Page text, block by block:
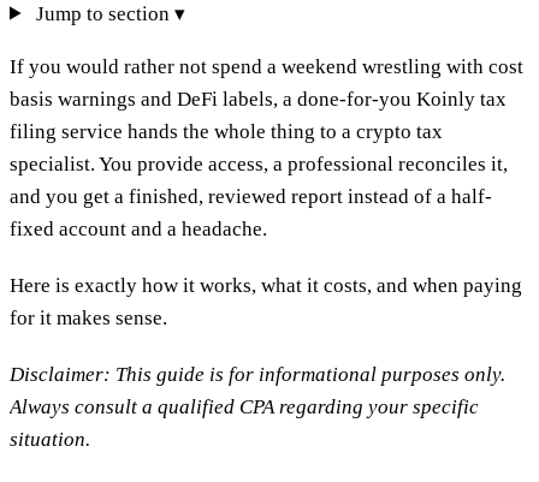
Jump to section ▾
If you would rather not spend a weekend wrestling with cost
basis warnings and DeFi labels, a done-for-you Koinly tax
filing service hands the whole thing to a crypto tax
specialist. You provide access, a professional reconciles it,
and you get a finished, reviewed report instead of a half-
fixed account and a headache.
Here is exactly how it works, what it costs, and when paying
for it makes sense.
Disclaimer: This guide is for informational purposes only.
Always consult a qualified CPA regarding your specific
situation.